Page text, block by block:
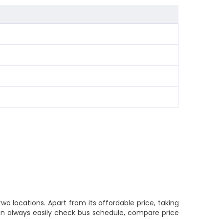
locations. Apart from its affordable price, taking
easily check bus schedule, compare price